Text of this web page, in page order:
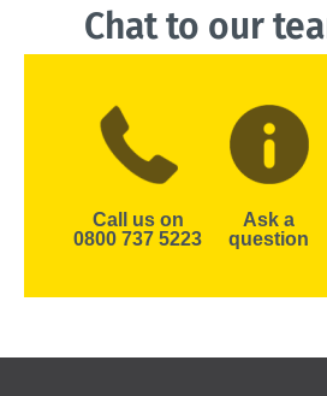
Chat to our
Call us on
0800 737 5223
Ask a
question